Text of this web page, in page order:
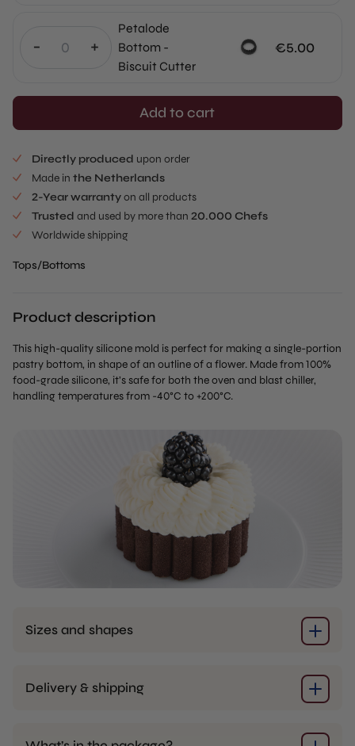
- +
Petalode
Bottom -
Biscuit Cutter
€5.00
Add to cart
Directly produced upon order
Made in the Netherlands
2-Year warrantyon all products
Trusted and used by more than 20.000 Chefs
Worldwide shipping
Tops/Bottoms
Product description
This high-quality silicone mold is perfect for making a single-portion
pastry bottom, in shape of an outline of a flower. Made from 100%
food-grade silicone, it’s safe for both the oven and blast chiller,
handling temperatures from -40°C to +200°C.
Sizes and shapes
Delivery & shipping